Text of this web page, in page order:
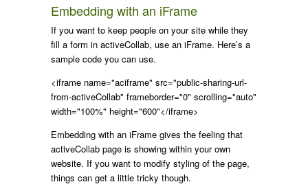
Embedding with an iFrame
If you want to keep people on your site while they
fill a form in activeCollab, use an iFrame. Here’s a
sample code you can use.
<iframe name="aciframe" src="public-sharing-url-
from-activeCollab" frameborder="0" scrolling="auto"
width="100%" height="600"</iframe>
Embedding with an iFrame gives the feeling that
activeCollab page is showing within your own
website. If you want to modify styling of the page,
things can get a little tricky though.